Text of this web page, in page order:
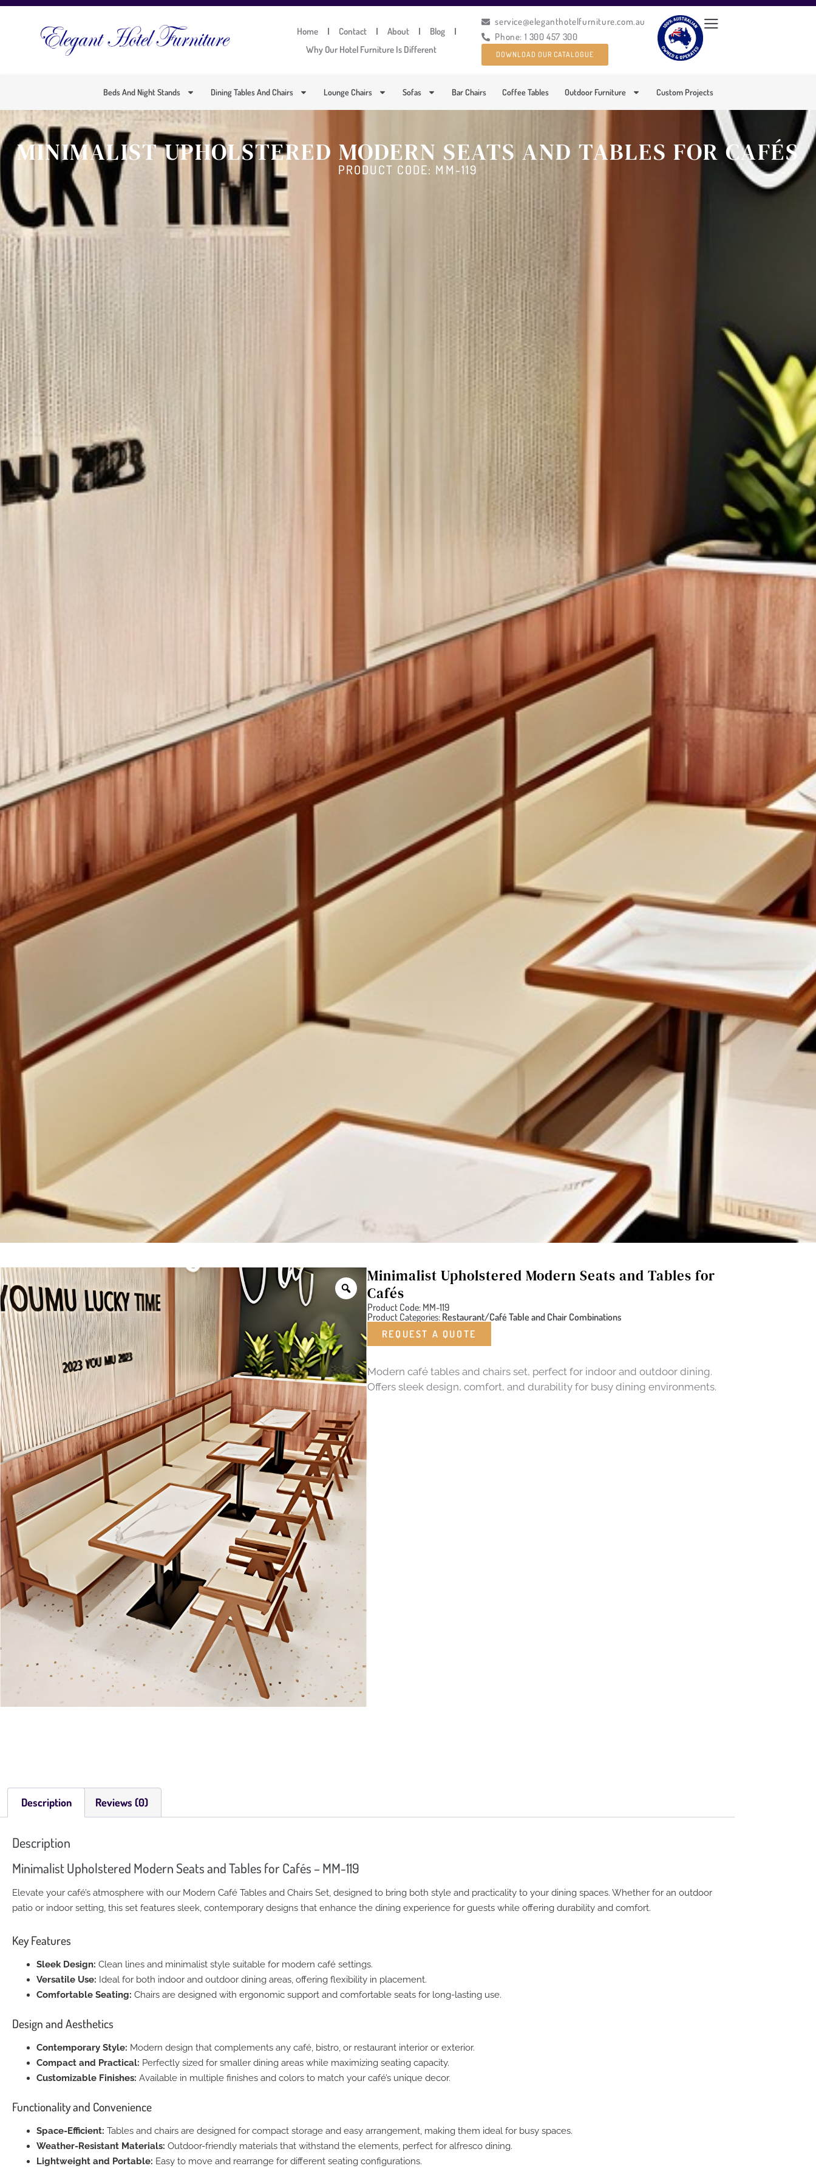
Home Contact About
Blog
Why Our Hotel Furniture Is Different
service@eleganthotelfurniture.com.au
Phone: 1 300 457 300
DOWNLOAD OUR CATALOGUE
Beds And Night Stands Dining Tables And Chairs Lounge Chairs Sofas Bar Chairs Coffee Tables Outdoor Furniture Custom Projects
MINIMALIST UPHOLSTERED MODERN SEATS AND TABLES FOR CAFÉS
PRODUCT CODE: MM-119
Minimalist Upholstered Modern Seats and Tables for
Cafés
Product Code: MM-119
Product Categories: Restaurant/Café Table and Chair Combinations
REQUEST A QUOTE
Modern café tables and chairs set, perfect for indoor and outdoor dining.
Offers sleek design, comfort, and durability for busy dining environments.
Description Reviews (0)
Description
Minimalist Upholstered Modern Seats and Tables for Cafés – MM-119
Elevate your café’s atmosphere with our Modern Café Tables and Chairs Set, designed to bring both style and practicality to your dining spaces. Whether for an outdoor
patio or indoor setting, this set features sleek, contemporary designs that enhance the dining experience for guests while offering durability and comfort.
Key Features
Sleek Design: Clean lines and minimalist style suitable for modern café settings.
Versatile Use: Ideal for both indoor and outdoor dining areas, offering flexibility in placement.
Comfortable Seating: Chairs are designed with ergonomic support and comfortable seats for long-lasting use.
Design and Aesthetics
Contemporary Style: Modern design that complements any café, bistro, or restaurant interior or exterior.
Compact and Practical: Perfectly sized for smaller dining areas while maximizing seating capacity.
Customizable Finishes: Available in multiple finishes and colors to match your café’s unique decor.
Functionality and Convenience
Space-Efficient: Tables and chairs are designed for compact storage and easy arrangement, making them ideal for busy spaces.
Weather-Resistant Materials: Outdoor-friendly materials that withstand the elements, perfect for alfresco dining.
Lightweight and Portable: Easy to move and rearrange for different seating configurations.